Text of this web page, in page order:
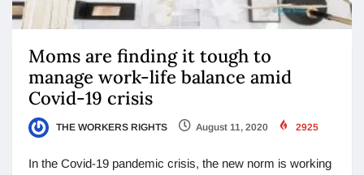
Moms are finding it tough to
manage work-life balance amid
Covid-19 crisis
THE WORKERS RIGHTS August 11, 2020 2925
In the Covid-19 pandemic crisis, the new norm is working